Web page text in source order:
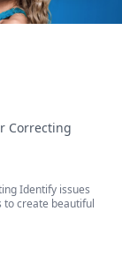
Correcting
Identify issues
to create beautiful